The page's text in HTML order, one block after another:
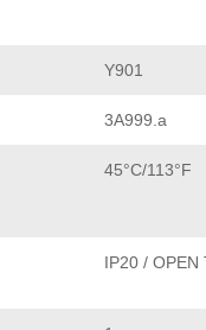
Y901
3A999.a
45°C/113°F
IP20 / OPEN